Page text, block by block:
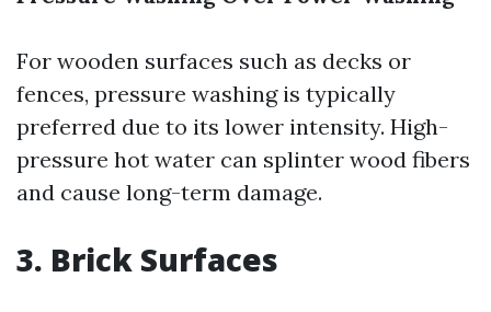
For wooden surfaces such as decks or
fences, pressure washing is typically
preferred due to its lower intensity. High-
pressure hot water can splinter wood fibers
and cause long-term damage.
3. Brick Surfaces